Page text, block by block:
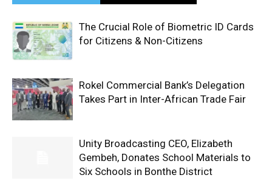
The Crucial Role of Biometric ID Cards
for Citizens & Non-Citizens
Rokel Commercial Bank’s Delegation
Takes Part in Inter-African Trade Fair
Unity Broadcasting CEO, Elizabeth
Gembeh, Donates School Materials to
Six Schools in Bonthe District